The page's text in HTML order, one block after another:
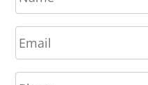
m
e
*
E
m
a
i
P